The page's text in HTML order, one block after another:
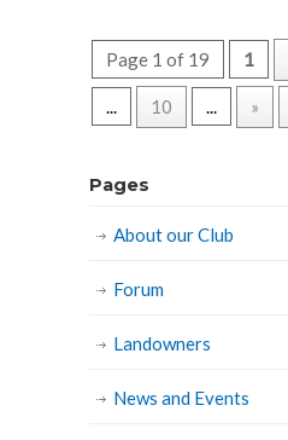
Page 1 of 19 1
... 10 ... »
Pages
About our Club
Forum
Landowners
News and Events